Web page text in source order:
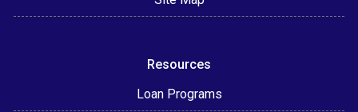
Resources
Loan Programs